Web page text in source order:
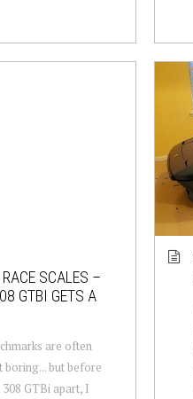
SCALES –
GTBI GETS A
are often
but before
GTBi apart, I